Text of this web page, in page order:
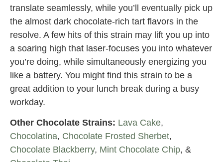
translate seamlessly, while you’ll eventually pick up
the almost dark chocolate-rich tart flavors in the
resolve. A few hits of this strain may lift you up into
a soaring high that laser-focuses you into whatever
you’re doing, while simultaneously energizing you
like a battery. You might find this strain to be a
great addition to your lunch break during a busy
workday.
Other Chocolate Strains: Lava Cake,
Chocolatina, Chocolate Frosted Sherbet,
Chocolate Blackberry, Mint Chocolate Chip, &